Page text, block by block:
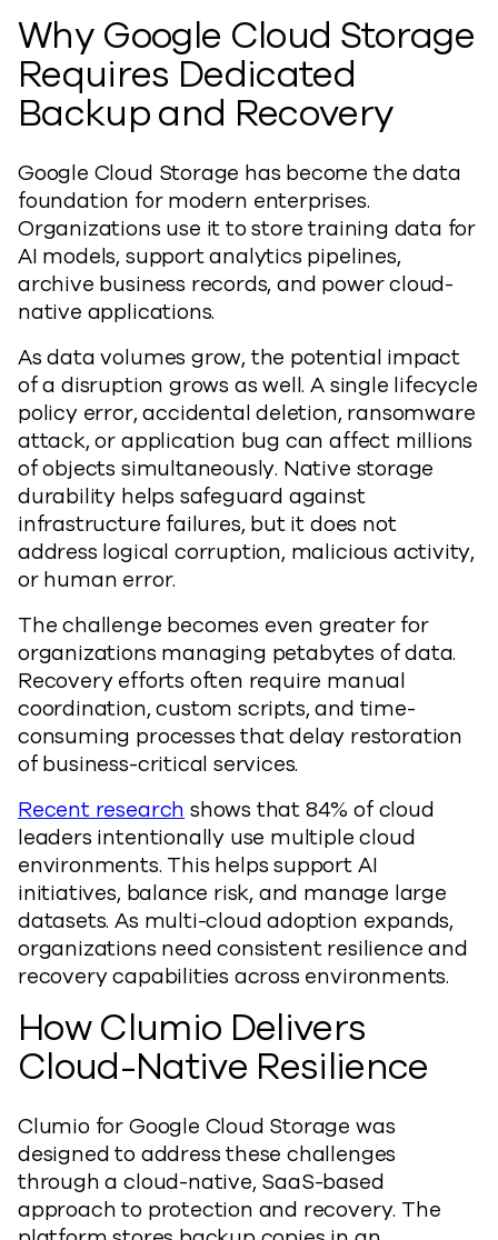
Why Google Cloud Storage
Requires Dedicated
Backup and Recovery
Google Cloud Storage has become the data
foundation for modern enterprises.
Organizations use it to store training data for
AI models, support analytics pipelines,
archive business records, and power cloud-
native applications.
As data volumes grow, the potential impact
of a disruption grows as well. A single lifecycle
policy error, accidental deletion, ransomware
attack, or application bug can affect millions
of objects simultaneously. Native storage
durability helps safeguard against
infrastructure failures, but it does not
address logical corruption, malicious activity,
or human error.
The challenge becomes even greater for
organizations managing petabytes of data.
Recovery efforts often require manual
coordination, custom scripts, and time-
consuming processes that delay restoration
of business-critical services.
Recent research shows that 84% of cloud
leaders intentionally use multiple cloud
environments. This helps support AI
initiatives, balance risk, and manage large
datasets. As multi-cloud adoption expands,
organizations need consistent resilience and
recovery capabilities across environments.
How Clumio Delivers
Cloud-Native Resilience
Clumio for Google Cloud Storage was
designed to address these challenges
through a cloud-native, SaaS-based
approach to protection and recovery. The